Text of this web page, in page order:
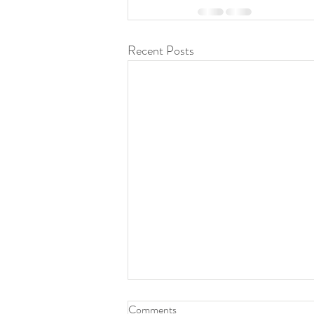
Recent Posts
You and your battle are
Comments